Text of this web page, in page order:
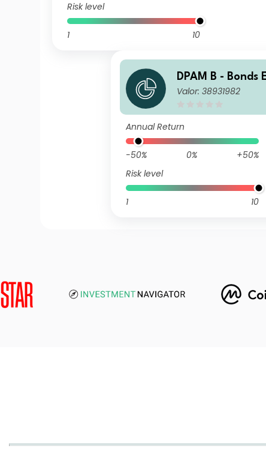
Risk level
1 10
DPAM B - Bonds
ment N Cap
Valor: 38931982
Annual Return
-50% 0%
+50%
Risk level
1 10